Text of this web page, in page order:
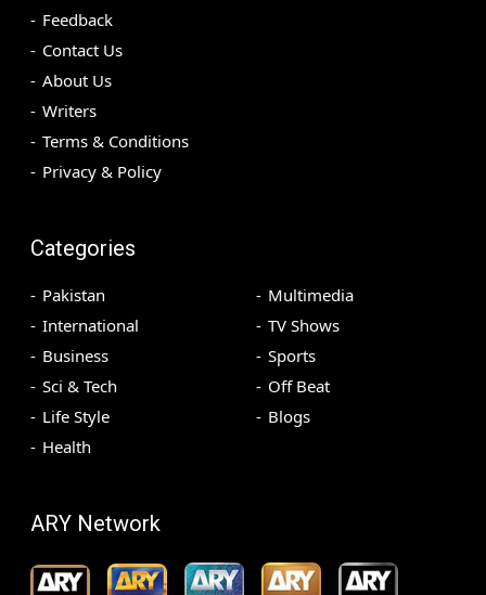
Feedback
Contact Us
About Us
Writers
Terms & Conditions
Privacy & Policy
Categories
Pakistan
International
Business
Sci & Tech
Life Style
Health
Multimedia
TV Shows
Sports
Off Beat
Blogs
ARY Network